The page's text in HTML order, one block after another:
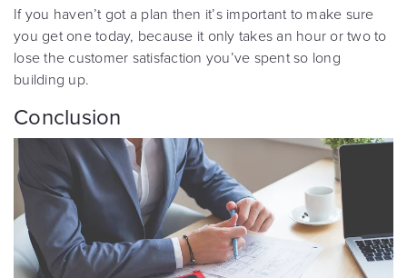
If you haven’t got a plan then it’s important to make sure
you get one today, because it only takes an hour or two to
lose the customer satisfaction you’ve spent so long
building up.
Conclusion